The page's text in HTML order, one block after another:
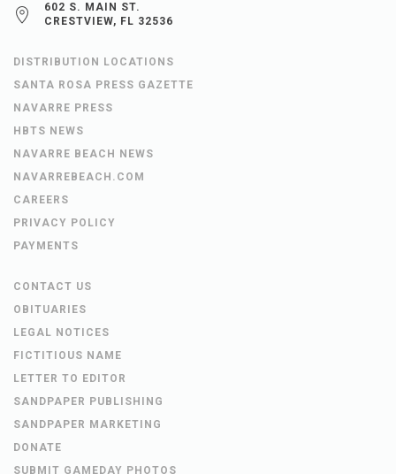
602 S. MAIN ST.
CRESTVIEW, FL 32536
DISTRIBUTION LOCATIONS
SANTA ROSA PRESS GAZETTE
NAVARRE PRESS
HBTS NEWS
NAVARRE BEACH NEWS
NAVARREBEACH.COM
CAREERS
PRIVACY POLICY
PAYMENTS
CONTACT US
OBITUARIES
LEGAL NOTICES
FICTITIOUS NAME
LETTER TO EDITOR
SANDPAPER PUBLISHING
SANDPAPER MARKETING
DONATE
SUBMIT GAMEDAY PHOTOS